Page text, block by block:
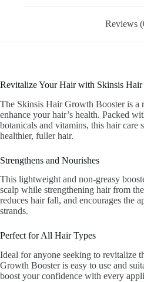
Reviews
Revitalize Your Hair with Skinsis
The Skinsis Hair Growth Booster is a
enhance your hair’s health. Packed
botanicals and vitamins, this hair care
healthier, fuller hair.
Strengthens and Nourishes
This lightweight and non-greasy
scalp while strengthening hair from
reduces hair fall, and encourages the
strands.
Perfect for All Hair Types
Ideal for anyone seeking to revitalize
Growth Booster is easy to use and
boost your confidence with every